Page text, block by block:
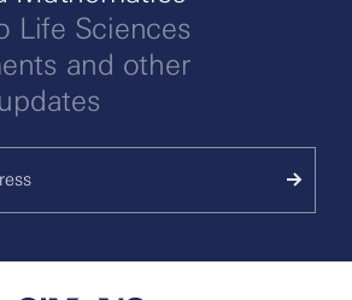
Life Sciences
and other